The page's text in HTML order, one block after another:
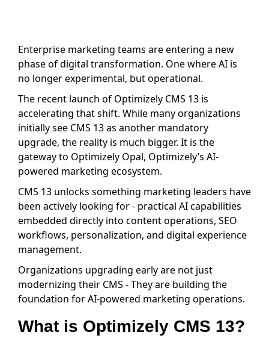
Enterprise marketing teams are entering a new
phase of digital transformation. One where AI is
no longer experimental, but operational.
The recent launch of Optimizely CMS 13 is
accelerating that shift. While many organizations
initially see CMS 13 as another mandatory
upgrade, the reality is much bigger. It is the
gateway to Optimizely Opal, Optimizely’s AI-
powered marketing ecosystem.
CMS 13 unlocks something marketing leaders have
been actively looking for - practical AI capabilities
embedded directly into content operations, SEO
workflows, personalization, and digital experience
management.
Organizations upgrading early are not just
modernizing their CMS - They are building the
foundation for AI-powered marketing operations.
What is Optimizely CMS 13?